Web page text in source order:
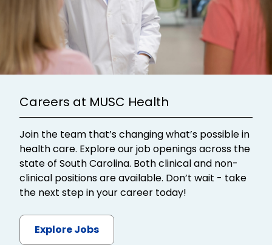
Careers at MUSC Health
Join the team that’s changing what’s possible in
health care. Explore our job openings across the
state of South Carolina. Both clinical and non-
clinical positions are available. Don’t wait - take
the next step in your career today!
Explore Jobs